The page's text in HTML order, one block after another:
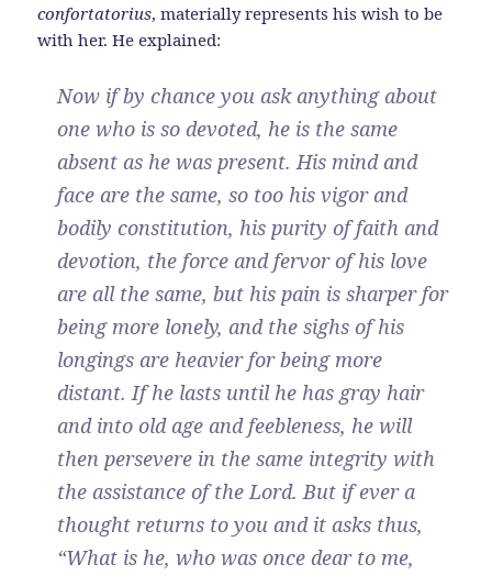
confortatorius, materially represents his wish to be
with her. He explained:
Now if by chance you ask anything about
one who is so devoted, he is the same
absent as he was present. His mind and
face are the same, so too his vigor and
bodily constitution, his purity of faith and
devotion, the force and fervor of his love
are all the same, but his pain is sharper for
being more lonely, and the sighs of his
longings are heavier for being more
distant. If he lasts until he has gray hair
and into old age and feebleness, he will
then persevere in the same integrity with
the assistance of the Lord. But if ever a
thought returns to you and it asks thus,
“What is he, who was once dear to me,